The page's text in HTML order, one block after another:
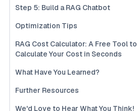
Step 5: Build a RAG Chatbot
Optimization Tips
RAG Cost Calculator: A Free Tool to
Calculate Your Cost in Seconds
What Have You Learned?
Further Resources
We'd Love to Hear What You Think!